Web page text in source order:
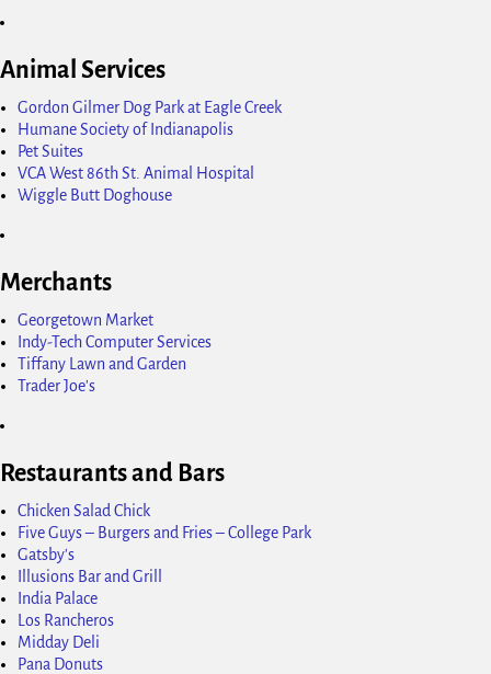
Animal Services
Gordon Gilmer Dog Park at Eagle Creek
Humane Society of Indianapolis
Pet Suites
VCA West 86th St. Animal Hospital
Wiggle Butt Doghouse
Merchants
Georgetown Market
Indy-Tech Computer Services
Tiffany Lawn and Garden
Trader Joe's
Restaurants and Bars
Chicken Salad Chick
Five Guys – Burgers and Fries – College Park
Gatsby's
Illusions Bar and Grill
India Palace
Los Rancheros
Midday Deli
Pana Donuts